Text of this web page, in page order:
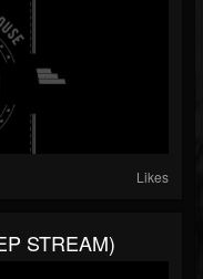
Likes
STREAM)